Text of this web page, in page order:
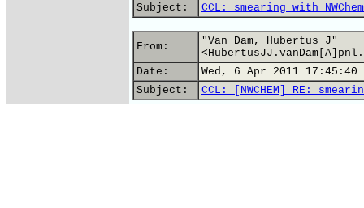
Subject:
CCL: smearing with NWChem
From:
"Van Dam, Hubertus J"
Date:
Wed, 6 Apr 2011 17:45:40
Subject:
CCL: [NWCHEM] RE: